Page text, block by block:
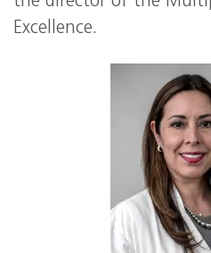
Excellence.